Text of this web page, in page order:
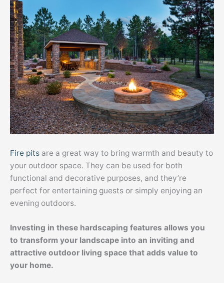
Fire pits are a great way to bring warmth and beauty to
your outdoor space. They can be used for both
functional and decorative purposes, and they’re
perfect for entertaining guests or simply enjoying an
evening outdoors.
Investing in these hardscaping features allows you
to transform your landscape into an inviting and
attractive outdoor living space that adds value to
your home.